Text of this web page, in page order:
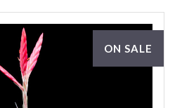
ON SALE